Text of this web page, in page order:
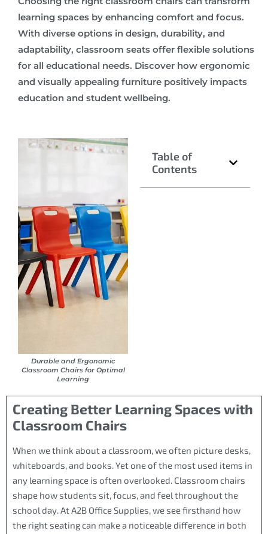
learning spaces by enhancing comfort and focus.
With diverse options in design, durability, and
adaptability, classroom seats offer flexible solutions
for all educational needs. Discover how ergonomic
and visually appealing furniture positively impacts
education and student wellbeing.
Durable and Ergonomic
Classroom Chairs for Optimal
Learning
Table of
Contents
Creating Better Learning Spaces with
Classroom Chairs
When we think about a classroom, we often picture desks,
whiteboards, and books. Yet one of the most used items in
any learning space is often overlooked. Classroom chairs
shape how students sit, focus, and feel throughout the
school day. At A2B Office Supplies, we see firsthand how
the right seating can make a noticeable difference in both